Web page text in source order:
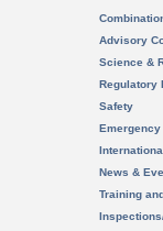
Advisory
Science &
Regulatory
Safety
News &
Training